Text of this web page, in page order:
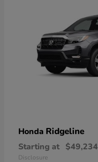
Honda Ridgeline
Starting at $49,234
Disclosure